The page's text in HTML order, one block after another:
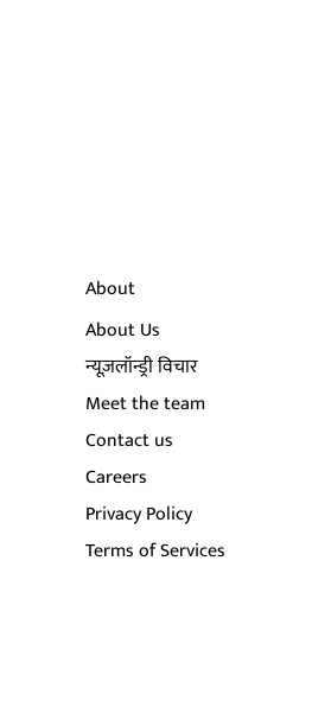
About
About Us
न्यूज़लॉन्ड्री विचार
Meet the team
Contact us
Careers
Privacy Policy
Terms of Services